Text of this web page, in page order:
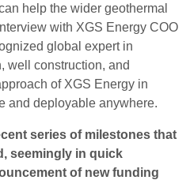
help the wider geothermal
with XGS Energy COO
global expert in
well construction, and
of XGS Energy in
and deployable anywhere.
series of milestones that
seemingly in quick
of new funding